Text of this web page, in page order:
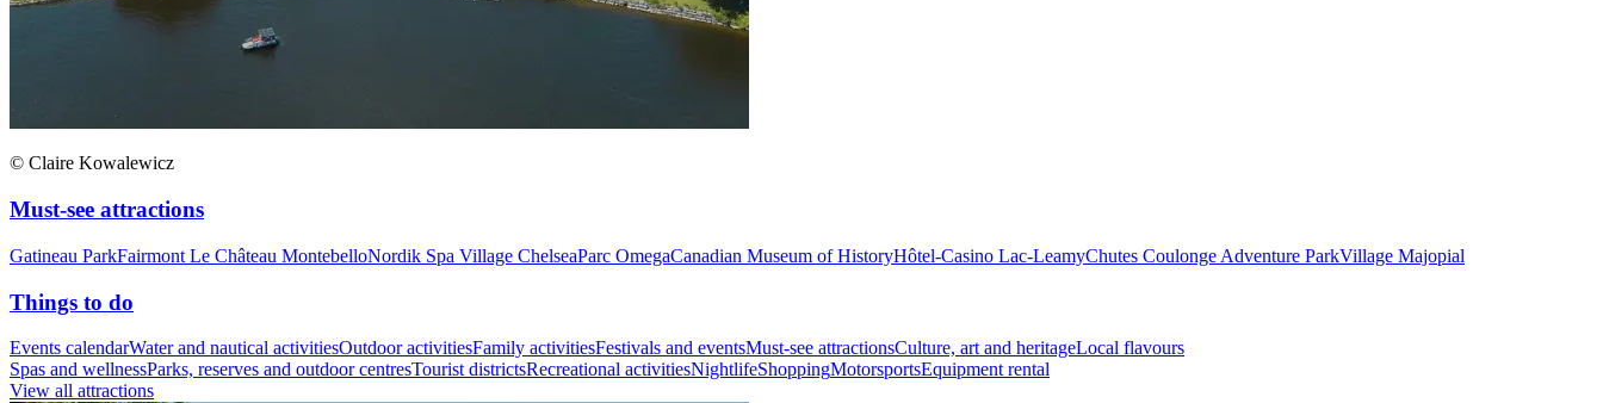
© Claire Kowalewicz
Must-see attractions
Gatineau ParkFairmont Le Château MontebelloNordik Spa Village ChelseaParc OmegaCanadian Museum of HistoryHôtel-Casino Lac-LeamyChutes Coulonge Adventure ParkVillage Majopial
Things to do
Events calendarWater and nautical activitiesOutdoor activitiesFamily activitiesFestivals and eventsMust-see attractionsCulture, art and heritageLocal flavours
Spas and wellnessParks, reserves and outdoor centresTourist districtsRecreational activitiesNightlifeShoppingMotorsportsEquipment rental
View all attractions